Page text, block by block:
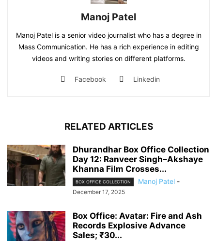
Manoj Patel
Manoj Patel is a senior video journalist who has a degree in
Mass Communication. He has a rich experience in editing
videos and writing stories on different platforms.
Facebook Linkedin
RELATED ARTICLES
Dhurandhar Box Office Collection
Day 12: Ranveer Singh–Akshaye
Khanna Film Crosses...
BOX OFFICE COLLECTION Manoj Patel -
December 17, 2025
Box Office: Avatar: Fire and Ash
Records Explosive Advance
Sales; ₹30...